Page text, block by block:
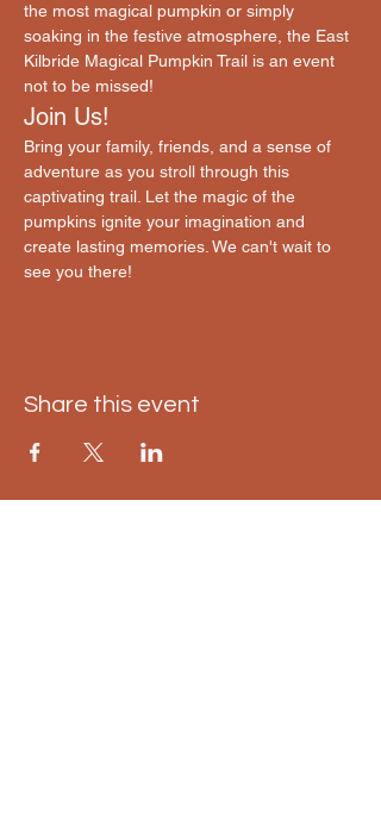
the most magical pumpkin or simply
soaking in the festive atmosphere, the East
Kilbride Magical Pumpkin Trail is an event
not to be missed!
Join Us!
Bring your family, friends, and a sense of
adventure as you stroll through this
captivating trail. Let the magic of the
pumpkins ignite your imagination and
create lasting memories. We can't wait to
see you there!
Share this event